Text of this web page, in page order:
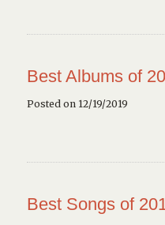
Best Albums of
Posted on 12/19/2019
Best Songs of